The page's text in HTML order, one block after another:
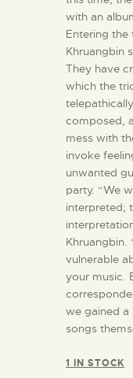
with an
Entering
Khruangbin
They have
which the
composed,
mess with
invoke
unwanted
party. “We
interpreted;
Khruangbin.
vulnerable
your music.
we gained
songs
1 IN STOCK